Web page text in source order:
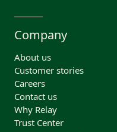
Company
About us
Customer stories
Careers
Contact us
Why Relay
Trust Center